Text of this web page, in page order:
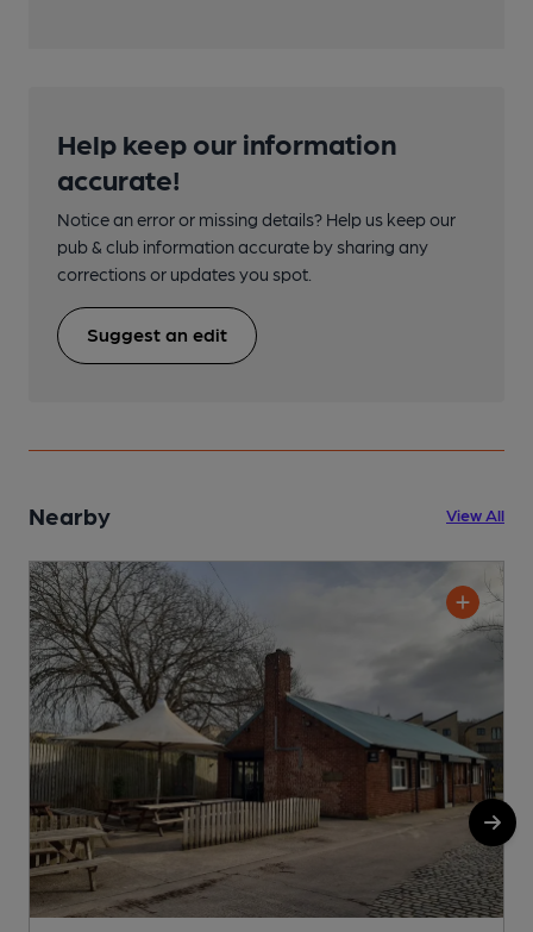
Help keep our information
accurate!
Notice an error or missing details? Help us keep our
pub & club information accurate by sharing any
corrections or updates you spot.
Suggest an edit
Nearby View All